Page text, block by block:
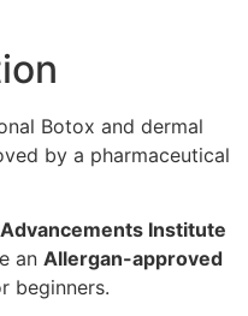
Botox and dermal
by a pharmaceutical
Institute
an Allergan-approved
beginners.